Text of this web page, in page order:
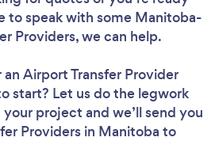
to speak with some Manitoba-
Providers, we can help.
Airport Transfer Provider
start? Let us do the legwork
project and we’ll send you
Providers in Manitoba to